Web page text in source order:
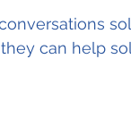
can help